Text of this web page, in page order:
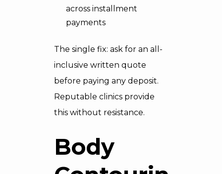
across installment
payments
The single fix: ask for an all-
inclusive written quote
before paying any deposit.
Reputable clinics provide
this without resistance.
Body